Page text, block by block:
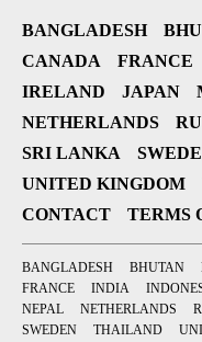
BANGLADESH
CANADA
FRANCE
IRELAND
JAPAN
NETHERLANDS
SRI LANKA
UNITED KINGDOM
CONTACT
TERMS
BANGLADESH BHUTAN
FRANCE
INDIA
NEPAL
NETHERLANDS
SWEDEN
THAILAND